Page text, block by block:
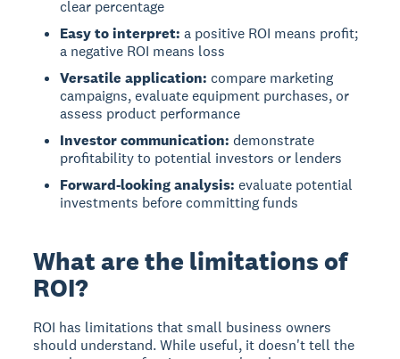
clear percentage
Easy to interpret: a positive ROI means profit;
a negative ROI means loss
Versatile application: compare marketing
campaigns, evaluate equipment purchases, or
assess product performance
Investor communication: demonstrate
profitability to potential investors or lenders
Forward-looking analysis: evaluate potential
investments before committing funds
What are the limitations of
ROI?
ROI has limitations that small business owners
should understand. While useful, it doesn't tell the